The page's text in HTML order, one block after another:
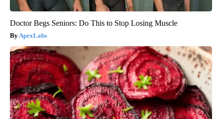
Doctor Begs Seniors: Do This to Stop Losing Muscle
ApexLabs